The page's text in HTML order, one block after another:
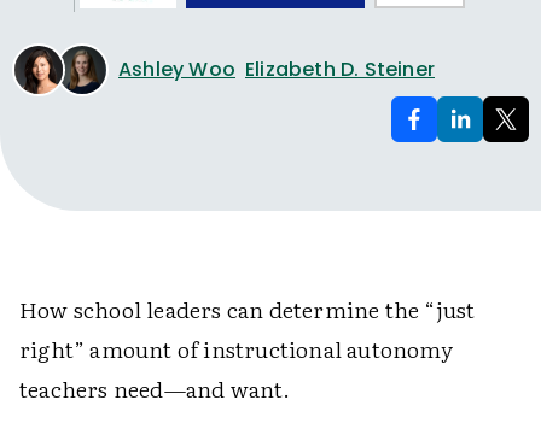
Ashley Woo Elizabeth D. Steiner
How school leaders can determine the “just
right” amount of instructional autonomy
teachers need—and want.